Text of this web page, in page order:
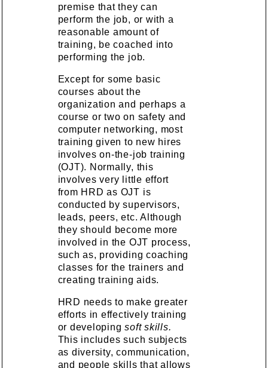
premise that they can
perform the job, or with a
reasonable amount of
training, be coached into
performing the job.
Except for some basic
courses about the
organization and perhaps a
course or two on safety and
computer networking, most
training given to new hires
involves on-the-job training
(OJT). Normally, this
involves very little effort
from HRD as OJT is
conducted by supervisors,
leads, peers, etc. Although
they should become more
involved in the OJT process,
such as, providing coaching
classes for the trainers and
creating training aids.
HRD needs to make greater
efforts in effectively training
or developingsoft skills.
This includes such subjects
as diversity, communication,
and people skills that allows